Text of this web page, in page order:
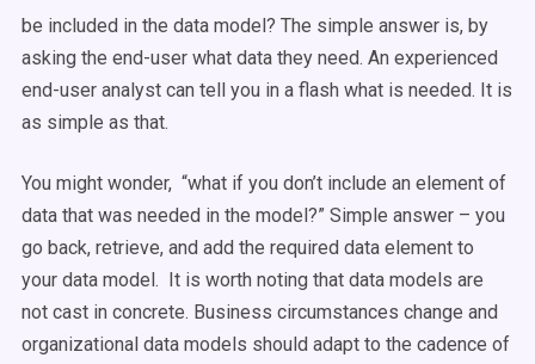
be included in the data model? The simple answer is, by
asking the end-user what data they need. An experienced
end-user analyst can tell you in a flash what is needed. It is
as simple as that.
You might wonder, “what if you don’t include an element of
data that was needed in the model?” Simple answer – you
go back, retrieve, and add the required data element to
your data model. It is worth noting that data models are
not cast in concrete. Business circumstances change and
organizational data models should adapt to the cadence of